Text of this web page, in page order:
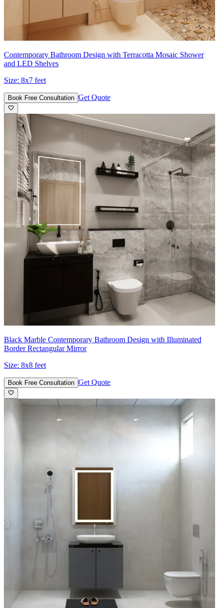
Contemporary Bathroom Design with Terracotta Mosaic Shower
and LED Shelves
Size: 8x7 feet
Book Free Consultation Get Quote
Black Marble Contemporary Bathroom Design with Illuminated
Border Rectangular Mirror
Size: 8x8 feet
Book Free Consultation Get Quote